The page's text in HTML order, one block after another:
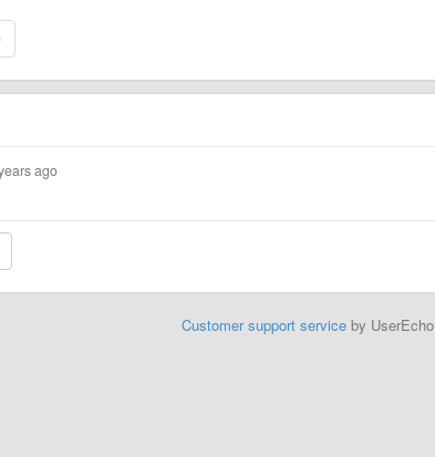
ago
Customer support serviceby UserEcho